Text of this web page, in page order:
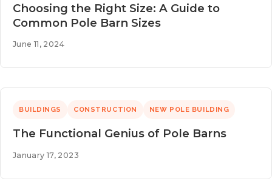
Choosing the Right Size: A Guide to
Common Pole Barn Sizes
June 11, 2024
BUILDINGS CONSTRUCTION NEW POLE BUILDING
The Functional Genius of Pole Barns
January 17, 2023